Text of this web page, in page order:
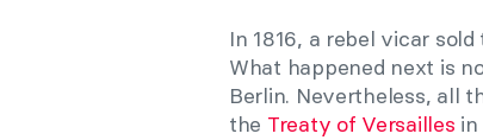
In 1816, a rebel vicar
What happened next is
Berlin. Nevertheless, all
the Treaty of Versailles in